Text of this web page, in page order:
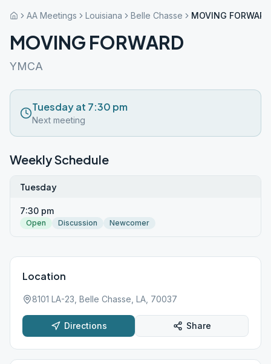
AA Meetings Louisiana Belle Chasse MOVING FORWARD
MOVING FORWARD
YMCA
Tuesday at 7:30 pm
Next meeting
Weekly Schedule
Tuesday
7:30 pm
Open Discussion Newcomer
Location
8101 LA-23, Belle Chasse, LA, 70037
Directions Share